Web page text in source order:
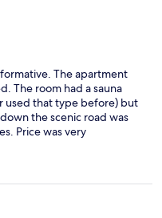
The apartment
The room had a sauna
used that type before) but
the scenic road was
Price was very